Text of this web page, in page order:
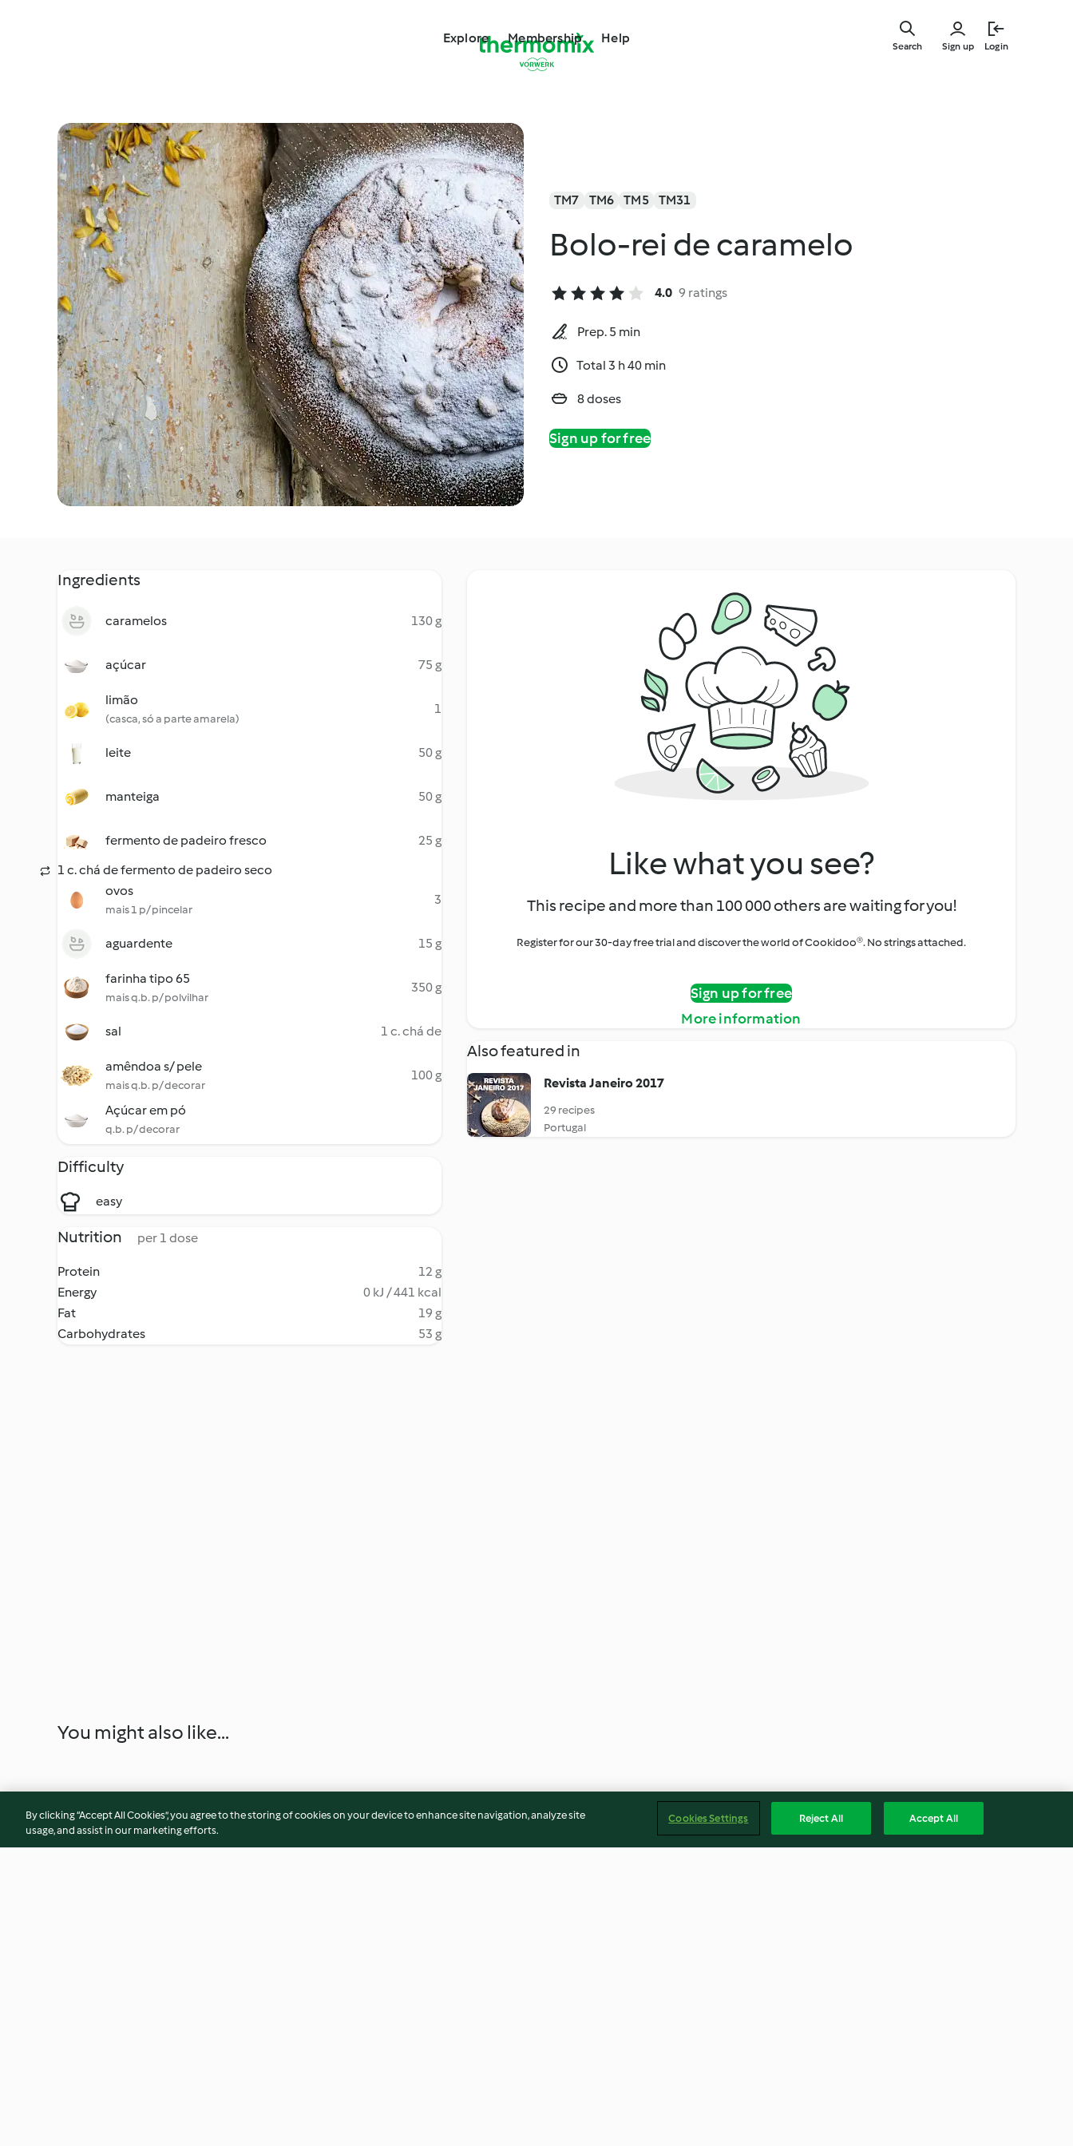
Explore Membership Help
Sign up Login
Search
TM7 TM6 TM5 TM31
Bolo-rei de caramelo
4.0 9 ratings
Prep. 5 min
Total 3 h 40 min
8 doses
Sign up for free
Ingredients
caramelos 130 g
açúcar 75 g
limão
(casca, só a parte amarela)
1
leite 50 g
manteiga 50 g
fermento de padeiro fresco
25 g
1 c. chá de fermento de padeiro seco
ovos
mais 1 p/ pincelar
3
aguardente 15 g
farinha tipo 65
mais q.b. p/ polvilhar
350 g
sal 1 c. chá de
amêndoa s/ pele
mais q.b. p/ decorar
100 g
Açúcar em pó
q.b. p/ decorar
Difficulty
easy
Nutrition per 1 dose
Protein
12 g
Energy
0 kJ / 441 kcal
Fat
19 g
Carbohydrates
53 g
Like what you see?
This recipe and more than 100 000 others are waiting for you!
Register for our 30-day free trial and discover the world of Cookidoo®. No strings attached.
Sign up for free
More information
Also featured in
Revista Janeiro 2017
29 recipes
Portugal
You might also like...
By clicking “Accept All Cookies”, you agree to the storing of cookies on your device to enhance site navigation, analyze site
usage, and assist in our marketing efforts.
Cookies Settings Reject All Accept All